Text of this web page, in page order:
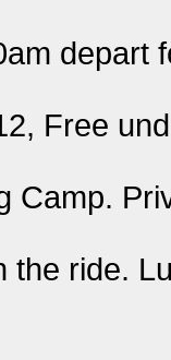
depart
Free
Camp.
the ride.